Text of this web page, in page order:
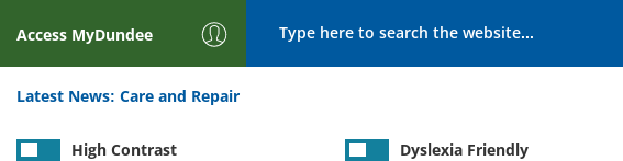
Access MyDundee
Latest News: Care and Repair
High Contrast Dyslexia Friendly